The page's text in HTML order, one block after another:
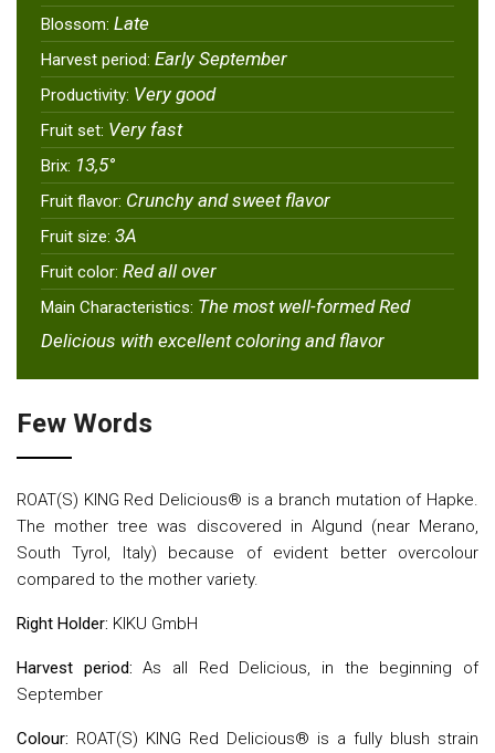
Blossom: Late
Harvest period: Early September
Productivity: Very good
Fruit set: Very fast
Brix: 13,5°
Fruit flavor: Crunchy and sweet flavor
Fruit size: 3Α
Fruit color: Red all over
Main Characteristics: The most well-formed Red
Delicious with excellent coloring and flavor
Few Words
ROAT(S) KING Red Delicious® is a branch mutation of Hapke.
The mother tree was discovered in Algund (near Merano,
South Tyrol, Italy) because of evident better overcolour
compared to the mother variety.
Right Holder: KIKU GmbH
Harvest period:As all Red Delicious, in the beginning of
September
Colour: ROAT(S) KING Red Delicious® is a fully blush strain